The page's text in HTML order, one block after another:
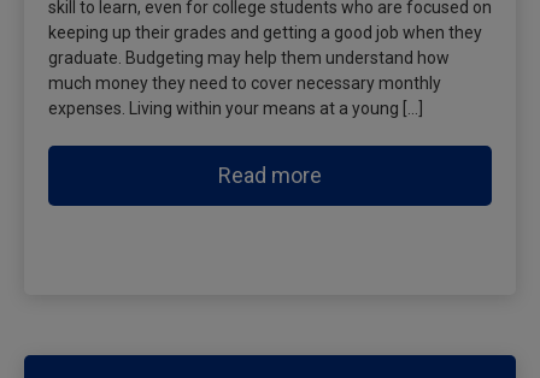
skill to learn, even for college students who are focused on
keeping up their grades and getting a good job when they
graduate. Budgeting may help them understand how
much money they need to cover necessary monthly
expenses. Living within your means at a young […]
Read more